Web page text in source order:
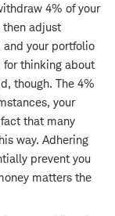
4% of your
adjust
your portfolio
thinking about
though. The 4%
your
that many
way. Adhering
prevent you
matters the